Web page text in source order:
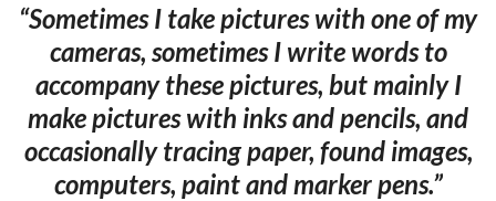
“Sometimes I take pictures with one of my
cameras, sometimes I write words to
accompany these pictures, but mainly I
make pictures with inks and pencils, and
occasionally tracing paper, found images,
computers, paint and marker pens.”